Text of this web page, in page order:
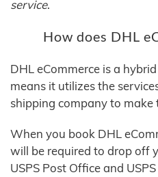
service.
How does DHL
DHL eCommerce is a
means it utilizes the
shipping company to make
When you book DHL
will be required to drop off
USPS Post Office and